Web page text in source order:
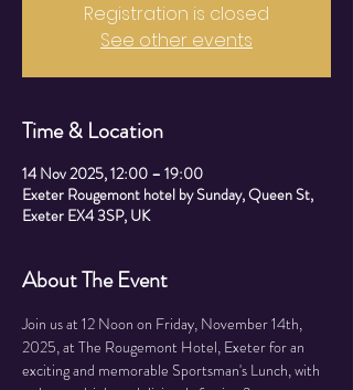
Registration is closed
See other events
Time & Location
14 Nov 2025, 12:00 – 19:00
Exeter Rougemont hotel by Sunday, Queen St,
Exeter EX4 3SP, UK
About The Event
Join us at 12 Noon on Friday, November 14th,
2025, at The Rougemont Hotel, Exeter for an
exciting and memorable Sportsman's Lunch, with